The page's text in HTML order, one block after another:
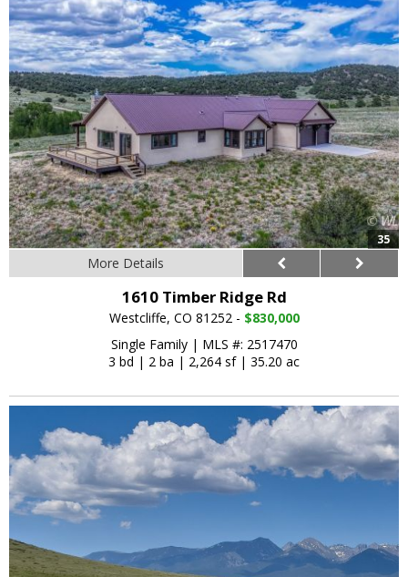
35
More Details
1610 Timber Ridge Rd
Westcliffe, CO 81252 - $830,000
Single Family| MLS #: 2517470
3 bd | 2 ba | 2,264 sf| 35.20 ac